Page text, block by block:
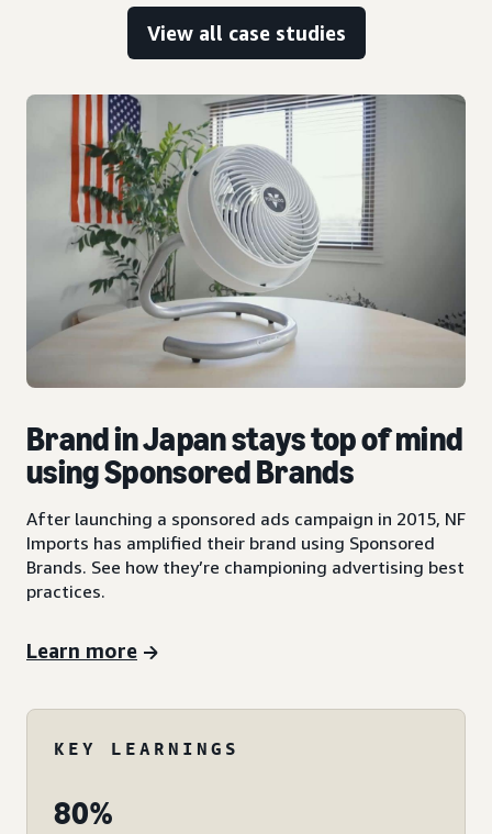
View all case studies
Brand in Japan stays top of mind
using Sponsored Brands
After launching a sponsored ads campaign in 2015, NF
Imports has amplified their brand using Sponsored
Brands. See how they’re championing advertising best
practices.
Learn more
KEY LEARNINGS
80%